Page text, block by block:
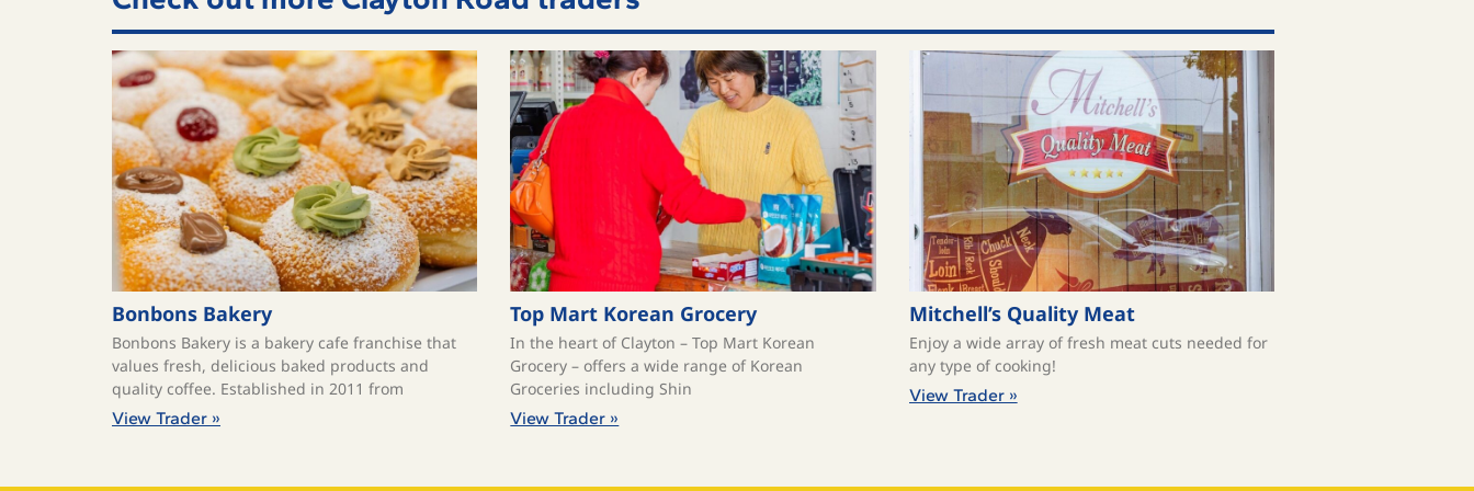
Bonbons Bakery
Bonbons Bakery is a bakery cafe franchise that
values fresh, delicious baked products and
quality coffee. ​Established in 2011 from
View Trader »
Top Mart Korean Grocery
In the heart of Clayton – Top Mart Korean
Grocery – offers a wide range of Korean
Groceries including Shin
View Trader »
Mitchell’s Quality Meat
Enjoy a wide array of fresh meat cuts needed for
any type of cooking!
View Trader »